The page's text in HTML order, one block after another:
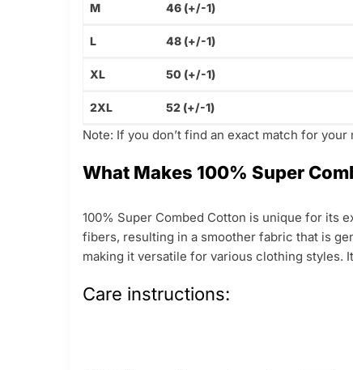
M 46 (+/-1)
L 48 (+/-1)
XL 50 (+/-1)
2XL 52 (+/-1)
Note: If you don’t find an exact match for
What Makes 100% Super
100% Super Combed Cotton is unique for its
fibers, resulting in a smoother fabric that is
making it versatile for various clothing styles.
Care instructions: